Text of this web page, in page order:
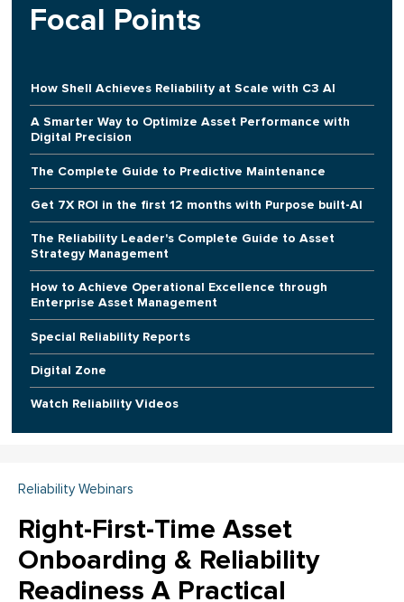
Focal Points
How Shell Achieves Reliability at Scale with C3 AI
A Smarter Way to Optimize Asset Performance with
Digital Precision
The Complete Guide to Predictive Maintenance
Get 7X ROI in the first 12 months with Purpose built-AI
The Reliability Leader's Complete Guide to Asset
Strategy Management
How to Achieve Operational Excellence through
Enterprise Asset Management
Special Reliability Reports
Digital Zone
Watch Reliability Videos
Reliability Webinars
Right-First-Time Asset
Onboarding & Reliability
Readiness A Practical